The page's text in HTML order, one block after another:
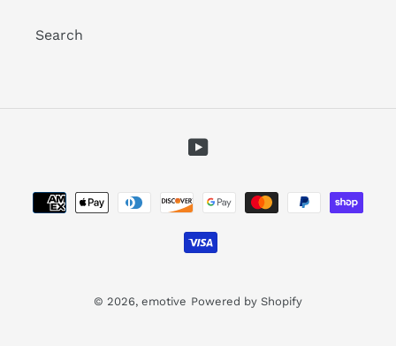
Search
YouTube
Payment
methods
© 2026, emotive Powered by Shopify